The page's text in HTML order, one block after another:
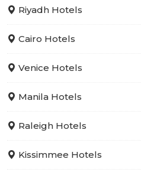
Riyadh Hotels
Cairo Hotels
Venice Hotels
Manila Hotels
Raleigh Hotels
Kissimmee Hotels